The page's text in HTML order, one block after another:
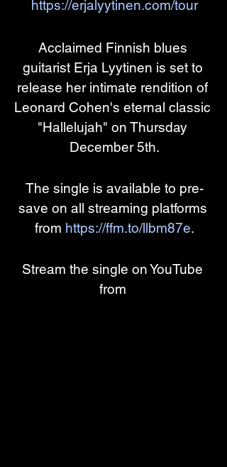
https://erjalyytinen.com/tour
Acclaimed Finnish blues
guitarist Erja Lyytinen is set to
release her intimate rendition of
Leonard Cohen's eternal classic
"Hallelujah" on Thursday
December 5th.
The single is available to pre-
save on all streaming platforms
from https://ffm.to/llbm87e.
Stream the single on YouTube
from